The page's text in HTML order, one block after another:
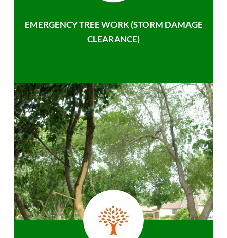
EMERGENCY TREE WORK (STORM DAMAGE
CLEARANCE)